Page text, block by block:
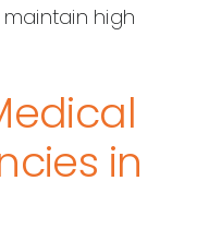
high
in